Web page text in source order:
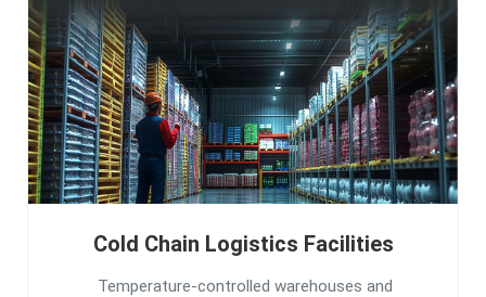
Cold Chain Logistics Facilities
Temperature-controlled warehouses and